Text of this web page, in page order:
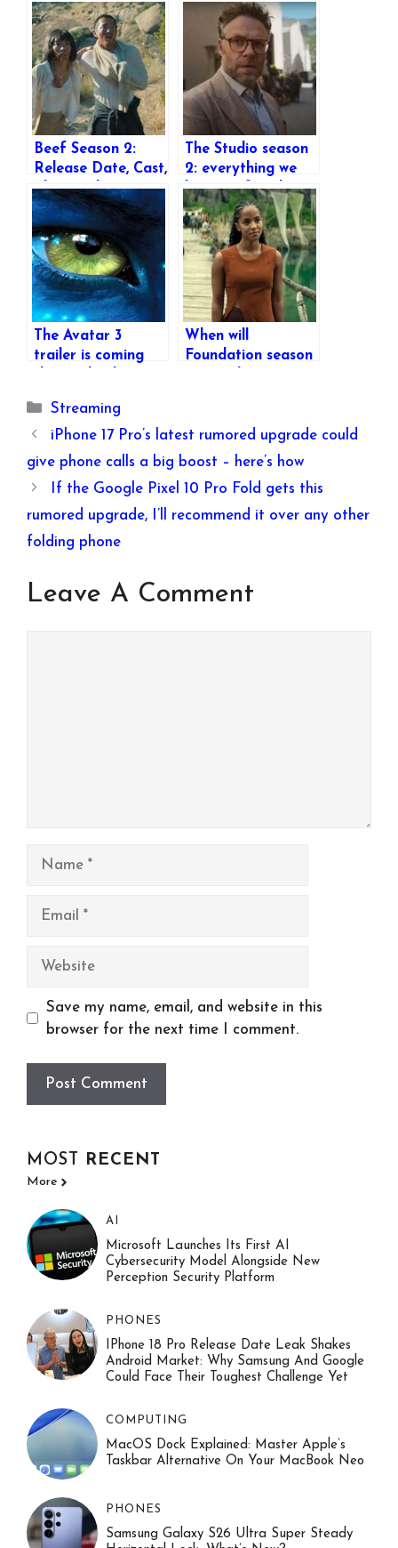
Beef Season 2:
Release Date, Cast,
Plot, Trailer &
Everything We
Know So Far
The Studio season
2: everything we
know so far about
the popular Apple
TV+ show’s return
The Avatar 3
trailer is coming
it
When will
Foundation season
Categories
Streaming
iPhone 17 Pro’s latest rumored upgrade could
give phone calls a big boost – here’s how
If the Google Pixel 10 Pro Fold gets this
rumored upgrade, I’ll recommend it over any other
folding phone
Leave A Comment
Name
Email
Website
Save my name, email, and website in this
browser for the next time I comment.
MOST RECENT
More
AI
Microsoft Launches Its First AI
Cybersecurity Model Alongside New
Perception Security Platform
PHONES
IPhone 18 Pro Release Date Leak Shakes
Android Market: Why Samsung And Google
Could Face Their Toughest Challenge Yet
COMPUTING
MacOS Dock Explained: Master Apple’s
Taskbar Alternative On Your MacBook Neo
PHONES
Samsung Galaxy S26 Ultra Super Steady